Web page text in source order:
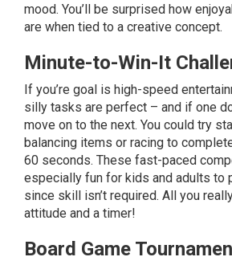
mood. You’ll be surprised how
are when tied to a creative concept.
Minute-to-Win-It
If you’re goal is high-speed
silly tasks are perfect – and if one
move on to the next. You could try
balancing items or racing to
60 seconds. These fast-paced
especially fun for kids and adults to
since skill isn’t required. All you
attitude and a timer!
Board Game